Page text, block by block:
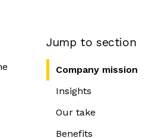
Jump to section
Company mission
Insights
Our take
Benefits